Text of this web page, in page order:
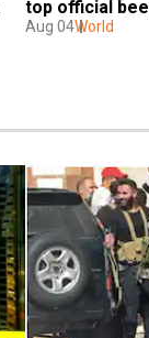
top official
Aug 04World